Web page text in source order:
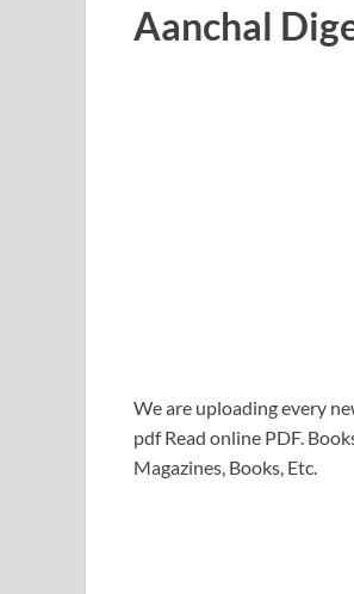
Aanchal
We are uploading every
pdf Read online PDF.
Magazines, Books, Etc.